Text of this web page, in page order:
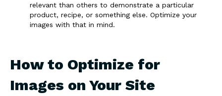
relevant than others to demonstrate a particular
product, recipe, or something else. Optimize your
images with that in mind.
How to Optimize for
Images on Your Site